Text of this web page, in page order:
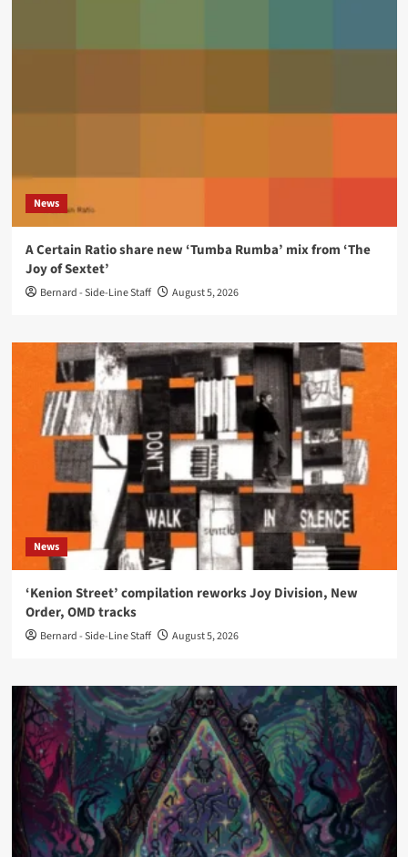
News
A Certain Ratio share new ‘Tumba Rumba’ mix from ‘The
Joy of Sextet’
Bernard - Side-Line Staff August 5, 2026
News
‘Kenion Street’ compilation reworks Joy Division, New
Order, OMD tracks
Bernard - Side-Line Staff August 5, 2026